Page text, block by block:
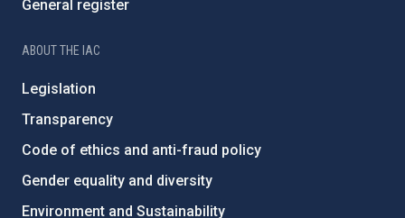
General register
ABOUT THE IAC
Legislation
Transparency
Code of ethics and anti-fraud policy
Gender equality and diversity
Environment and Sustainability